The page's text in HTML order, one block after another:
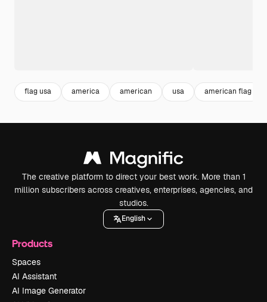
flag usa america american usa american flag
The creative platform to direct your best work. More than 1
million subscribers across creatives, enterprises, agencies, and
studios.
English
Products
Spaces
AI Assistant
AI Image Generator